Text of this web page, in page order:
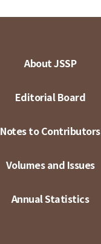
About JSSP
Editorial Board
Notes to Contributors
Volumes and Issues
Annual Statistics